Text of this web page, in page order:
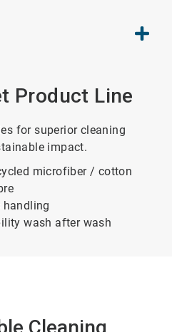
Product Line
for superior cleaning
impact.
microfiber / cotton
handling
wash after wash